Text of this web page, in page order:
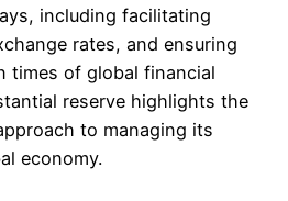
including facilitating
rates, and ensuring
times of global financial
reserve highlights the
to managing its
economy.